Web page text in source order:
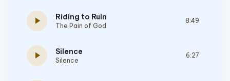
play_arrow Riding to Ruin
The Pain of God
8:49
play_arrow Silence
Silence
6:27